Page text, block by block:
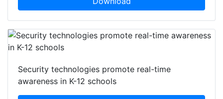
Security technologies promote real-time
awareness in K-12 schools